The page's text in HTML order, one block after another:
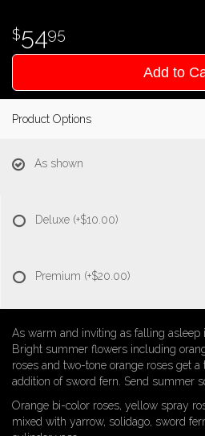
5495
Add to
Product Options
As shown
Deluxe (+$10.00)
Premium (+$20.00)
As warm and inviting as falling asleep
Bright summer flowers including
roses and two-tone orange roses get
addition of sword fern. Send summer
Orange bi-color roses, yellow spray
mixed with yarrow, solidago, sword